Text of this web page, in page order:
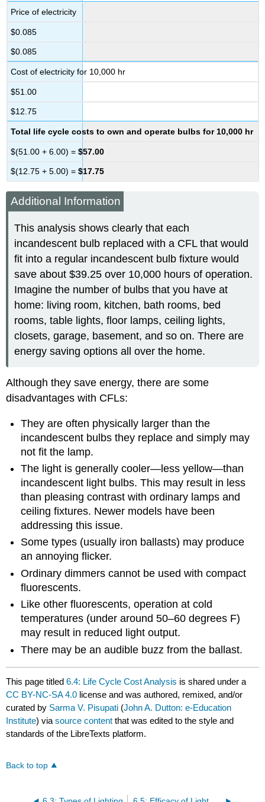
Price of electricity
$0.085
$0.085
Cost of electricity for 10,000 hr
$51.00
$12.75
Total life cycle costs to own and operate bulbs for 10,000 hr
$(51.00 + 6.00) =$57.00
$(12.75 + 5.00) =$17.75
Additional Information
This analysis shows clearly that each
incandescent bulb replaced with a CFL that would
fit into a regular incandescent bulb fixture would
save about $39.25 over 10,000 hours of operation.
Imagine the number of bulbs that you have at
home: living room, kitchen, bath rooms, bed
rooms, table lights, floor lamps, ceiling lights,
closets, garage, basement, and so on. There are
energy saving options all over the home.
Although they save energy, there are some
disadvantages with CFLs:
They are often physically larger than the
incandescent bulbs they replace and simply may
not fit the lamp.
The light is generally cooler—less yellow—than
incandescent light bulbs. This may result in less
than pleasing contrast with ordinary lamps and
ceiling fixtures. Newer models have been
addressing this issue.
Some types (usually iron ballasts) may produce
an annoying flicker.
Ordinary dimmers cannot be used with compact
fluorescents.
Like other fluorescents, operation at cold
temperatures (under around 50–60 degrees F)
may result in reduced light output.
There may be an audible buzz from the ballast.
This page titled6.4: Life Cycle Cost Analysis is shared under a
CC BY-NC-SA 4.0 license and was authored, remixed, and/or
curated by Sarma V. Pisupati (John A. Dutton: e-Education
Institute) viasource content that was edited to the style and
standards of the LibreTexts platform.
Back to top